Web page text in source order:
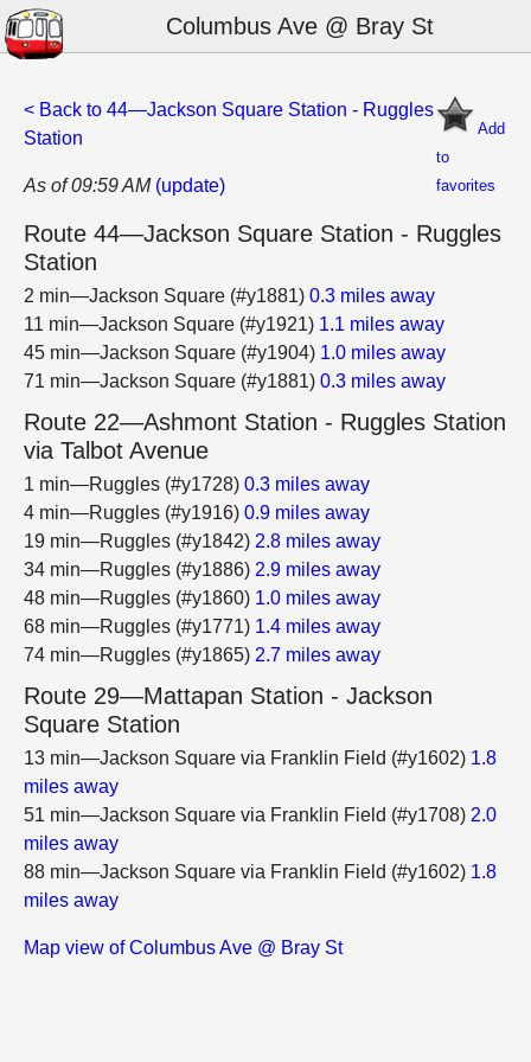
Columbus Ave @ Bray St
Add
to
favorites
< Back to 44—Jackson Square Station - Ruggles
Station
As of 09:59 AM (update)
Route 44—Jackson Square Station - Ruggles
Station
2 min—Jackson Square (#y1881) 0.3 miles away
11 min—Jackson Square (#y1921) 1.1 miles away
45 min—Jackson Square (#y1904) 1.0 miles away
71 min—Jackson Square (#y1881) 0.3 miles away
Route 22—Ashmont Station - Ruggles Station
via Talbot Avenue
1 min—Ruggles (#y1728) 0.3 miles away
4 min—Ruggles (#y1916) 0.9 miles away
19 min—Ruggles (#y1842) 2.8 miles away
34 min—Ruggles (#y1886) 2.9 miles away
48 min—Ruggles (#y1860) 1.0 miles away
68 min—Ruggles (#y1771) 1.4 miles away
74 min—Ruggles (#y1865) 2.7 miles away
Route 29—Mattapan Station - Jackson
Square Station
13 min—Jackson Square via Franklin Field (#y1602) 1.8
miles away
51 min—Jackson Square via Franklin Field (#y1708) 2.0
miles away
88 min—Jackson Square via Franklin Field (#y1602) 1.8
miles away
Map view of Columbus Ave @ Bray St